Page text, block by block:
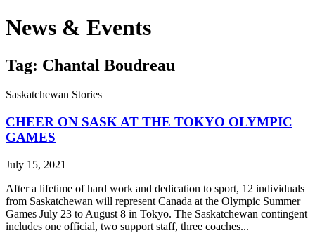
News & Events
Tag: Chantal Boudreau
Saskatchewan Stories
CHEER ON SASK AT THE TOKYO OLYMPIC
GAMES
July 15, 2021
After a lifetime of hard work and dedication to sport, 12 individuals
from Saskatchewan will represent Canada at the Olympic Summer
Games July 23 to August 8 in Tokyo. The Saskatchewan contingent
includes one official, two support staff, three coaches...